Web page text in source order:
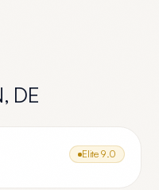
, DE
Elite 9.0